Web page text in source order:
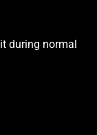
during normal